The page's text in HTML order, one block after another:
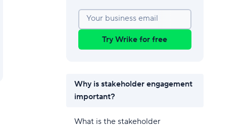
Your business email
Try Wrike for free
Why is stakeholder engagement
important?
What is the stakeholder